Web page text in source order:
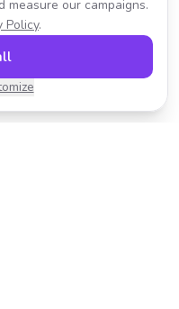
measure our campaigns.
Policy.